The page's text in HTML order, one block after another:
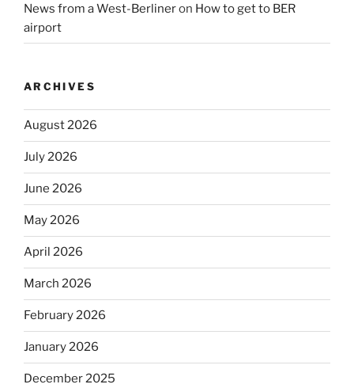
News from a West-Berlineron How to get to BER
airport
ARCHIVES
August 2026
July 2026
June 2026
May 2026
April 2026
March 2026
February 2026
January 2026
December 2025